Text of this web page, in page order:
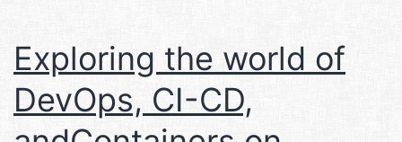
Exploring the world of
DevOps, CI-CD,